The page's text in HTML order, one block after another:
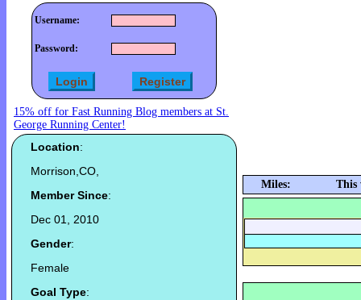
Username:
Password:
15% off for Fast Running Blog members at St.
George Running Center!
Location:
Morrison,CO,
Member Since:
Dec 01, 2010
Gender:
Female
Goal Type:
Miles: This